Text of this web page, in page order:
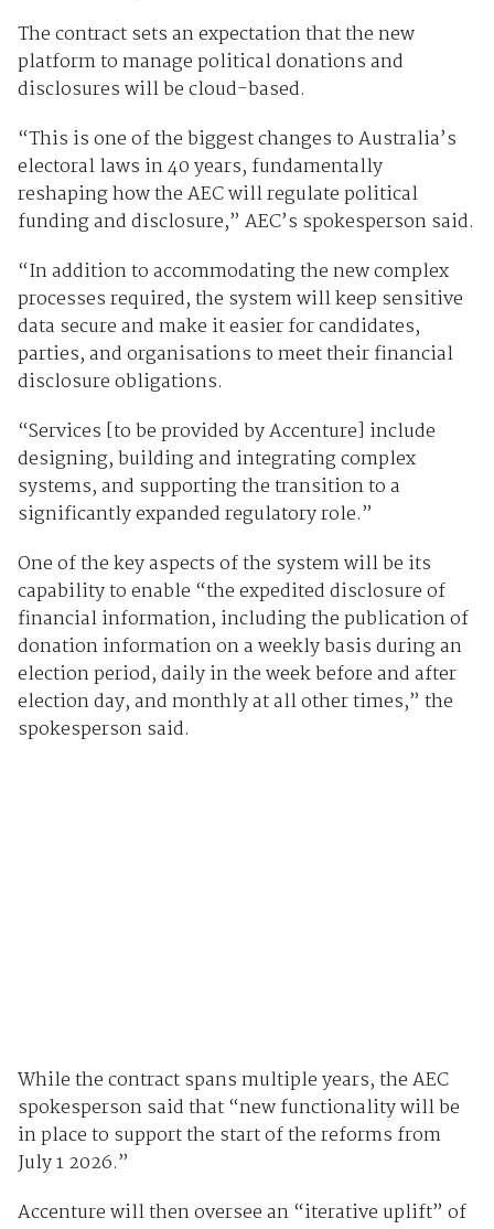
The contract sets an expectation that the new
platform to manage political donations and
disclosures will be cloud-based.
“This is one of the biggest changes to Australia’s
electoral laws in 40 years, fundamentally
reshaping how the AEC will regulate political
funding and disclosure,” AEC’s spokesperson said.
“In addition to accommodating the new complex
processes required, the system will keep sensitive
data secure and make it easier for candidates,
parties, and organisations to meet their financial
disclosure obligations.
“Services [to be provided by Accenture] include
designing, building and integrating complex
systems, and supporting the transition to a
significantly expanded regulatory role.”
One of the key aspects of the system will be its
capability to enable “the expedited disclosure of
financial information, including the publication of
donation information on a weekly basis during an
election period, daily in the week before and after
election day, and monthly at all other times,” the
spokesperson said.
While the contract spans multiple years, the AEC
spokesperson said that “new functionality will be
in place to support the start of the reforms from
July 1 2026.”
Accenture will then oversee an “iterative uplift” of